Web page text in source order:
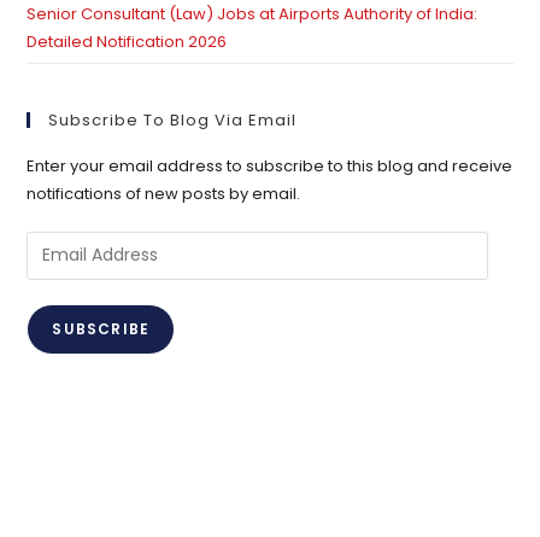
Senior Consultant (Law) Jobs at Airports Authority of India:
Detailed Notification 2026
Subscribe To Blog Via Email
Enter your email address to subscribe to this blog and receive
notifications of new posts by email.
Email
Address
SUBSCRIBE